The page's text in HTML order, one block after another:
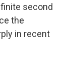
second
the
in recent